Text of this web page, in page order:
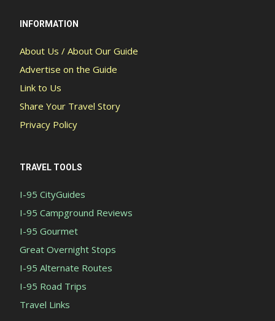
INFORMATION
About Us / About Our Guide
Advertise on the Guide
Link to Us
Share Your Travel Story
Privacy Policy
TRAVEL TOOLS
I-95 CityGuides
I-95 Campground Reviews
I-95 Gourmet
Great Overnight Stops
I-95 Alternate Routes
I-95 Road Trips
Travel Links